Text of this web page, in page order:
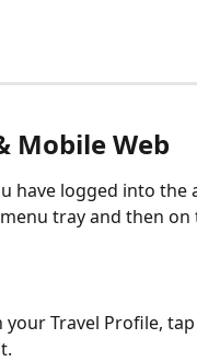
Mobile Web
have logged into
tray and then on
your Travel Profile,